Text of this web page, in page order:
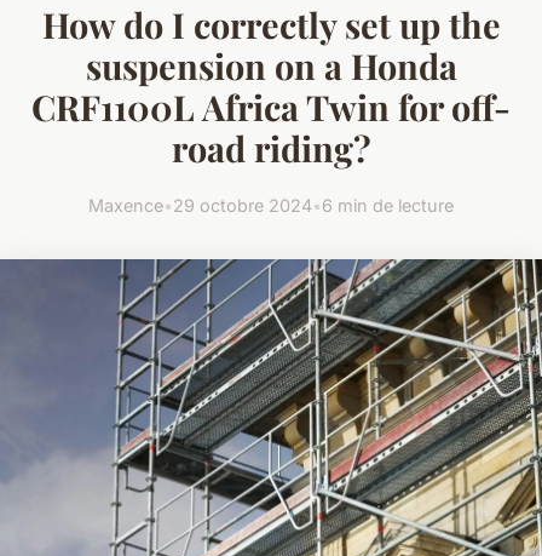
How do I correctly set up the
suspension on a Honda
CRF1100L Africa Twin for off-
road riding?
Maxence•29 octobre 2024•6 min de lecture